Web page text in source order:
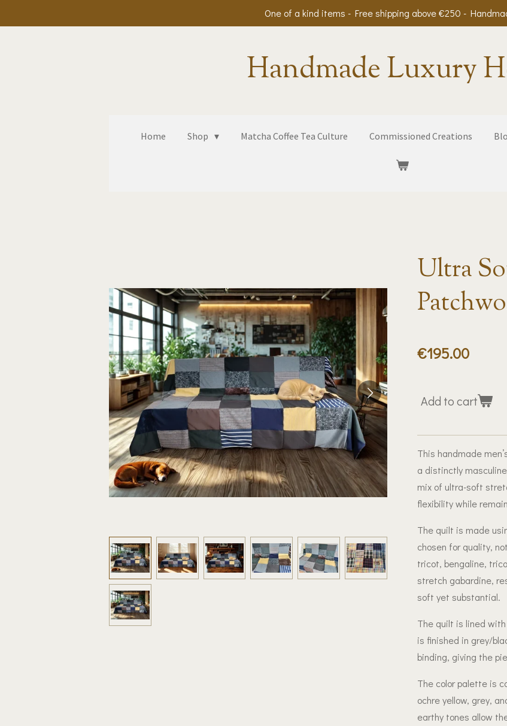
One of a kind items - Free shipping above €250 -
Handmade Luxury
Home Shop Matcha Coffee Tea Culture Commissioned Creations
Ultra
€195.00
Add to cart
This handmade
a distinctly
mix of ultra-soft
flexibility while
The quilt is made
chosen for quality,
tricot, bengaline,
stretch gabardine,
soft yet substantial.
The quilt is lined
is finished in grey/
binding, giving the
The color palette is
ochre yellow, grey,
earthy tones allow